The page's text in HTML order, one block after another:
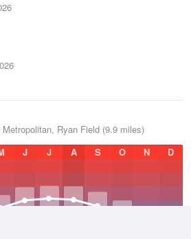
Ryan Field (9.9 miles)
J J A S O N D